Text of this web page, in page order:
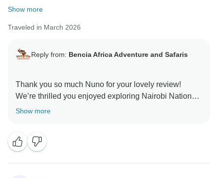
Show more
Traveled in March 2026
Reply from: Bencia Africa Adventure and Safaris
Thank you so much Nuno for your lovely review!
We’re thrilled you enjoyed exploring Nairobi National
Park and seeing wildlife so close to the city. It’s also
Centre were such memorable highlights. We truly
appreciate your kind words about our guide and your
recommendation. We hope to welcome you again
Show more